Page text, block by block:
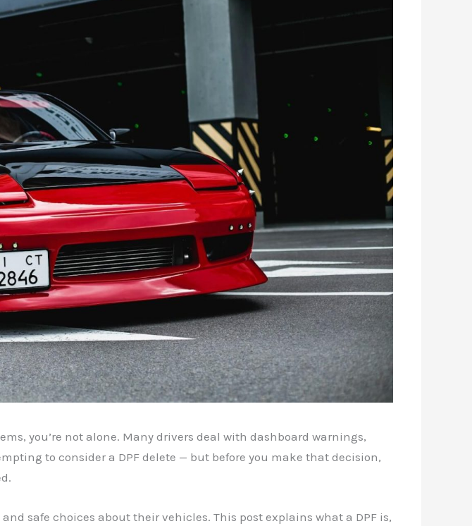
you’re not alone. Many drivers deal with dashboard warnings,
to consider a DPF delete — but before you make that decision,
safe choices about their vehicles. This post explains what a DPF is,